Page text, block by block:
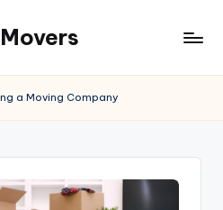
a Moving Company